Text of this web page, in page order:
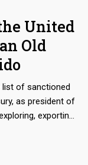
United
Old
list of sanctioned
as president of
exporting
like Turkey,